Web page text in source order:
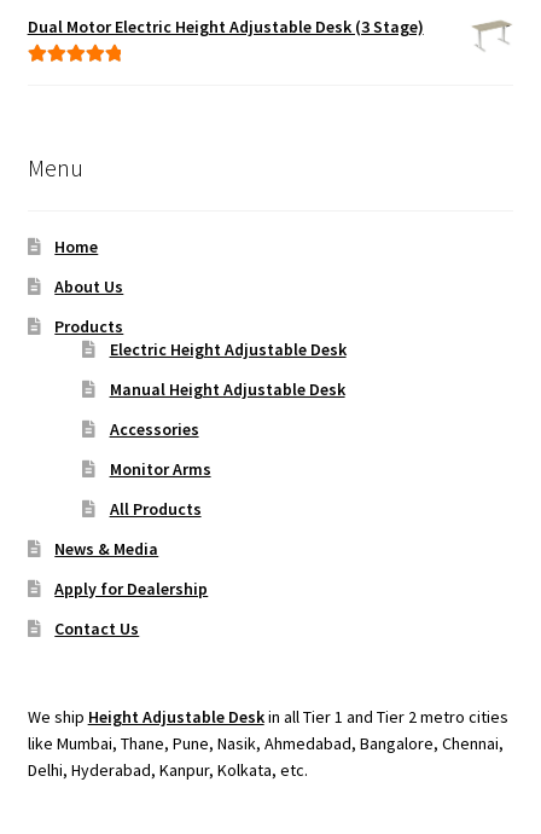
Dual Motor Electric Height Adjustable Desk (3 Stage)
Menu
Home
About Us
Products
Electric Height Adjustable Desk
Manual Height Adjustable Desk
Accessories
Monitor Arms
All Products
News & Media
Apply for Dealership
Contact Us
We ship Height Adjustable Deskin all Tier 1 and Tier 2 metro cities
like Mumbai, Thane, Pune, Nasik, Ahmedabad, Bangalore, Chennai,
Delhi, Hyderabad, Kanpur, Kolkata, etc.